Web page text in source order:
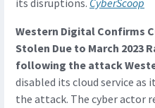
its disruptions. CyberScoop
Western Digital Confirms
Stolen Due to March 2023
following the attack
disabled its cloud service
the attack. The cyber actor